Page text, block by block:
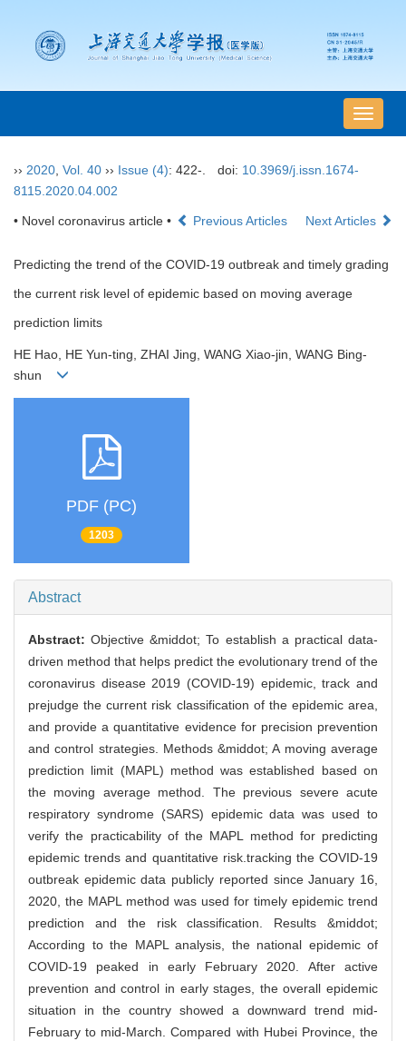
导
航
›› 2020 Vol. 40 ›› Issue (4): 422-. doi: 10.3969/j.issn.1674-
8115.2020.04.002
• Novel coronavirus article • Previous Articles Next Articles
Predicting the trend of the COVID-19 outbreak and timely grading
the current risk level of epidemic based on moving average
prediction limits
HE Hao, HE Yun-ting, ZHAI Jing, WANG Xiao-jin, WANG Bing-
shun
PDF (PC)
1203
Abstract
Abstract:Objective &middot; To establish a practical data-
driven method that helps predict the evolutionary trend of the
coronavirus disease 2019 (COVID-19) epidemic, track and
prejudge the current risk classification of the epidemic area,
and provide a quantitative evidence for precision prevention
and control strategies. Methods &middot; A moving average
prediction limit (MAPL) method was established based on
the moving average method. The previous severe acute
respiratory syndrome (SARS) epidemic data was used to
verify the practicability of the MAPL method for predicting
epidemic trends and quantitative risk.tracking the COVID-19
outbreak epidemic data publicly reported since January 16,
2020, the MAPL method was used for timely epidemic trend
prediction and the risk classification. Results &middot;
According to the MAPL analysis, the national epidemic of
COVID-19 peaked in early February 2020. After active
prevention and control in early stages, the overall epidemic
situation in the country showed a downward trend mid-
February to mid-March. Compared with Hubei Province, the